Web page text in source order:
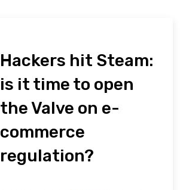
Hackers hit Steam:
is it time to open
the Valve on e-
commerce
regulation?